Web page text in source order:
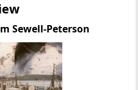
Sewell-Peterson